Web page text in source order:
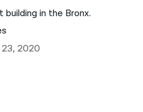
in the Bronx.
2020